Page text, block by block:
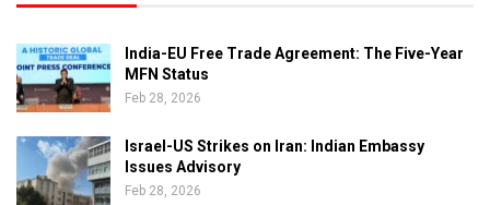
India-EU Free Trade Agreement: The Five-Year
MFN Status
Feb 28, 2026
Israel-US Strikes on Iran: Indian Embassy
Issues Advisory
Feb 28, 2026